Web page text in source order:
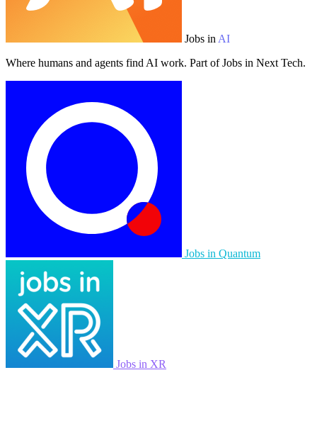
Jobs in AI
Where humans and agents find AI work. Part of Jobs in Next Tech.
Jobs in Quantum
Jobs in XR